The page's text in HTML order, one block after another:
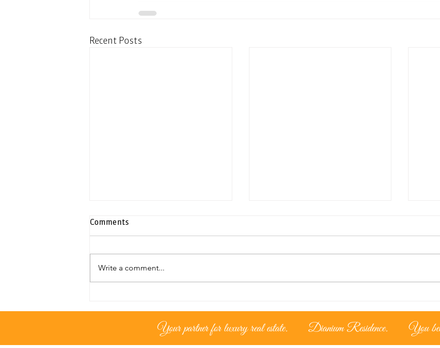
Recent Posts
Neapolis
Living under the
mediterranean sun
Comments
Write a comment...
Your partner for luxury real estate. Dianium Residence. You